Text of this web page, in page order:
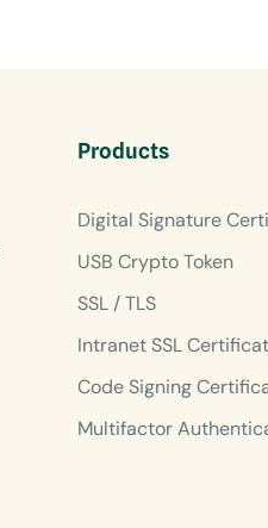
Products
Digital Signature
USB Crypto Token
SSL / TLS
Intranet SSL
Code Signing
Multifactor